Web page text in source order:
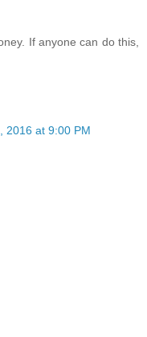
If anyone can do this,
2016 at 9:00 PM